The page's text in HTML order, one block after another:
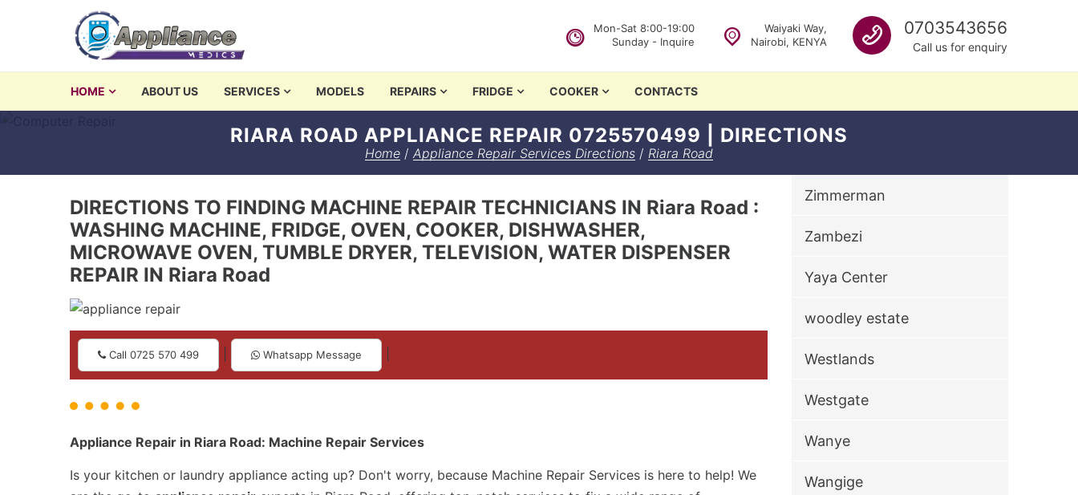
Skip to navigation
Skip to content
washing machine repair in Nairobi
Call us
0703543656
Call us for enquiry
Waiyaki Way,
Nairobi, KENYA
Mon-Sat 8:00-19:00
Sunday - Inquire
HOME ABOUT US SERVICES MODELS REPAIRS FRIDGE COOKER CONTACTS
RIARA ROAD APPLIANCE REPAIR 0725570499 | DIRECTIONS
Home / Appliance Repair Services Directions / Riara Road
DIRECTIONS TO FINDING MACHINE REPAIR TECHNICIANS IN Riara Road :
WASHING MACHINE, FRIDGE, OVEN, COOKER, DISHWASHER,
MICROWAVE OVEN, TUMBLE DRYER, TELEVISION, WATER DISPENSER
REPAIR IN Riara Road
Call 0725 570 499 Whatsapp Message
Appliance Repair in Riara Road: Machine Repair Services
Is your kitchen or laundry appliance acting up? Don't worry, because Machine Repair Services is here to help! We
Zimmerman
Zambezi
Yaya Center
woodley estate
Westlands
Westgate
Wanye
Wangige